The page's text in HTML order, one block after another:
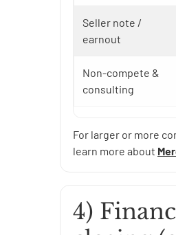
Seller note /
earnout
Non-compete &
consulting
For larger or more
learn more about
4)